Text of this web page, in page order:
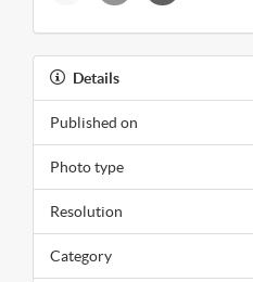
Details
Published on
Photo type
Resolution
Category